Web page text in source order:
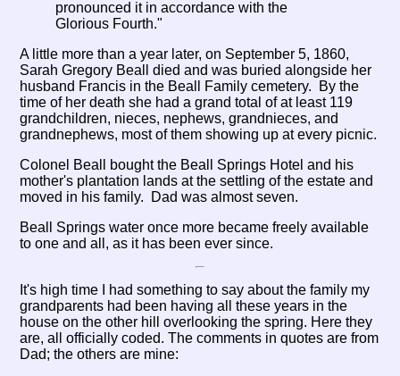
pronounced it in accordance with the
Glorious Fourth."
A little more than a year later, on September 5, 1860,
Sarah Gregory Beall died and was buried alongside her
husband Francis in the Beall Family cemetery. By the
time of her death she had a grand total of at least 119
grandchildren, nieces, nephews, grandnieces, and
grandnephews, most of them showing up at every picnic.
Colonel Beall bought the Beall Springs Hotel and his
mother's plantation lands at the settling of the estate and
moved in his family. Dad was almost seven.
Beall Springs water once more became freely available
to one and all, as it has been ever since.
It's high time I had something to say about the family my
grandparents had been having all these years in the
house on the other hill overlooking the spring. Here they
are, all officially coded. The comments in quotes are from
Dad; the others are mine: